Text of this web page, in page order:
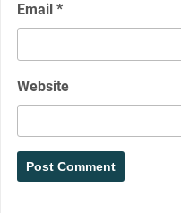
Email *
Website